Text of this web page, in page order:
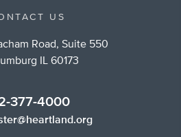
US
Road, Suite 550
IL 60173
377-4000